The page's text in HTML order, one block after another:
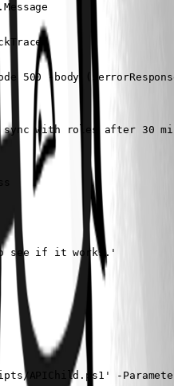
500 -body
with roles after 30
see if it works.'
APIChild.ps1' -